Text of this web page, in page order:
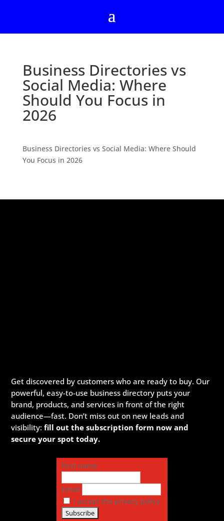
Business Directories vs
Social Media: Where
Should You Focus in
2026
Business Directories vs Social Media: Where Should
You Focus in 2026
Get discovered by customers who are ready to buy. Our
powerful, easy-to-use business directory puts your
brand, products, and services in front of the right
audience—fast. Don’t miss out on new leads and
visibility:fill out the subscription form now and
secure your spot today.
First name
Email
I accept the privacy policy